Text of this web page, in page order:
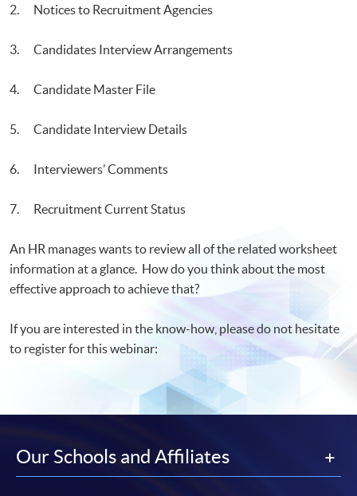
2. Notices to Recruitment Agencies
3. Candidates Interview Arrangements
4. Candidate Master File
5. Candidate Interview Details
6. Interviewers’ Comments
7. Recruitment Current Status
An HR manages wants to review all of the related worksheet
information at a glance. How do you think about the most
effective approach to achieve that?
If you are interested in the know-how, please do not hesitate
to register for this webinar:
Our Schools and Affiliates